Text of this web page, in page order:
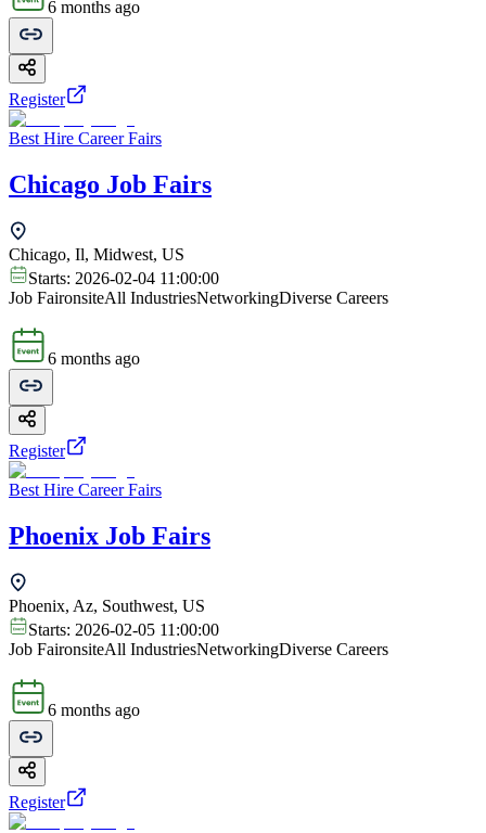
6 months ago
Register
Best Hire Career Fairs
Chicago Job Fairs
Chicago, Il, Midwest, US
Starts: 2026-02-04 11:00:00
Job FaironsiteAll IndustriesNetworkingDiverse Careers
6 months ago
Register
Best Hire Career Fairs
Phoenix Job Fairs
Phoenix, Az, Southwest, US
Starts: 2026-02-05 11:00:00
Job FaironsiteAll IndustriesNetworkingDiverse Careers
6 months ago
Register